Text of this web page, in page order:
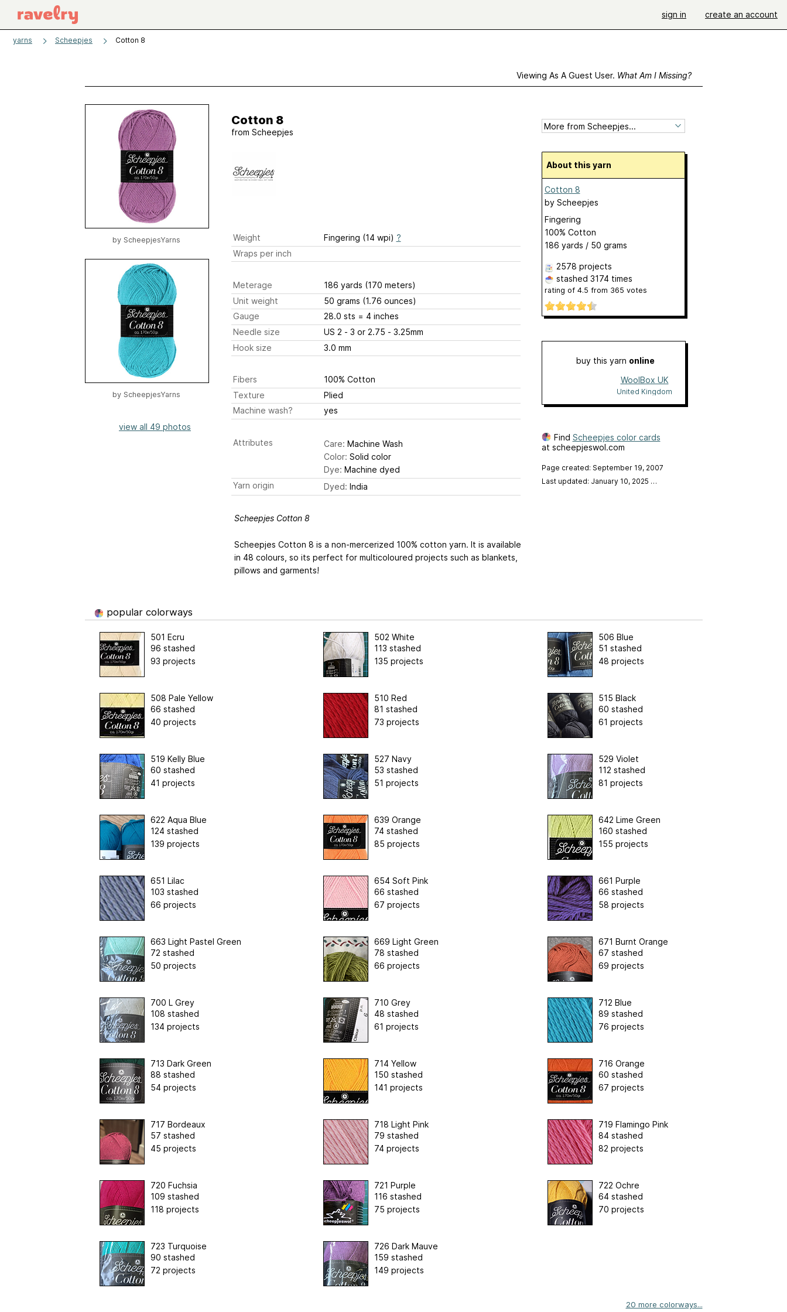
sign in create an account
yarns Scheepjes Cotton 8
Viewing As A Guest User. What Am I Missing?
by ScheepjesYarns
by ScheepjesYarns
view all 49 photos
Cotton 8
from Scheepjes
Weight Fingering (14 wpi) ?
Wraps per inch
Meterage 186 yards (170 meters)
Unit weight
50 grams (1.76 ounces)
Gauge
28.0 sts = 4 inches
Needle size
US 2 - 3 or 2.75 - 3.25mm
Hook size
3.0 mm
Fibers
100% Cotton
Texture
Plied
Machine wash?
yes
Attributes Care: Machine Wash
Color: Solid color
Dye: Machine dyed
Yarn origin
Dyed: India
Scheepjes Cotton 8
Scheepjes Cotton 8 is a non-mercerized 100% cotton yarn. It is available
in 48 colours, so its perfect for multicoloured projects such as blankets,
pillows and garments!
About this yarn
Cotton 8
by Scheepjes
Fingering
100% Cotton
186 yards / 50 grams
2578 projects
stashed 3174 times
rating of 4.5 from 365 votes
buy this yarn online
WoolBox UK
United Kingdom
Find Scheepjes color cards
at scheepjeswol.com
Page created: September 19, 2007
Last updated: January 10, 2025 …
popular colorways
501 Ecru
96 stashed
93 projects
502 White
113 stashed
135 projects
506 Blue
51 stashed
48 projects
508 Pale Yellow
66 stashed
40 projects
510 Red
81 stashed
73 projects
515 Black
60 stashed
61 projects
519 Kelly Blue
60 stashed
41 projects
527 Navy
53 stashed
51 projects
529 Violet
112 stashed
81 projects
622 Aqua Blue
124 stashed
139 projects
639 Orange
74 stashed
85 projects
642 Lime Green
160 stashed
155 projects
651 Lilac
103 stashed
66 projects
654 Soft Pink
66 stashed
67 projects
661 Purple
66 stashed
58 projects
663 Light Pastel Green
72 stashed
50 projects
669 Light Green
78 stashed
66 projects
671 Burnt Orange
67 stashed
69 projects
700 L Grey
108 stashed
134 projects
710 Grey
48 stashed
61 projects
712 Blue
89 stashed
76 projects
713 Dark Green
88 stashed
54 projects
714 Yellow
150 stashed
141 projects
716 Orange
60 stashed
67 projects
717 Bordeaux
57 stashed
45 projects
718 Light Pink
79 stashed
74 projects
719 Flamingo Pink
84 stashed
82 projects
720 Fuchsia
109 stashed
118 projects
721 Purple
116 stashed
75 projects
722 Ochre
64 stashed
70 projects
723 Turquoise
90 stashed
72 projects
726 Dark Mauve
159 stashed
149 projects
20 more colorways...